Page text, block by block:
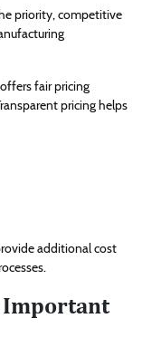
priority, competitive
fair pricing
pricing helps
additional cost
Important